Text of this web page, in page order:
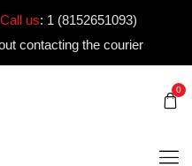
Call us: 1 (8152651093)
contacting the courier
0